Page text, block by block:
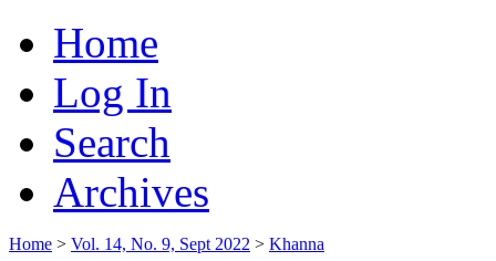
Home
Log In
Search
Archives
Home > Vol. 14, No. 9, Sept 2022 > Khanna